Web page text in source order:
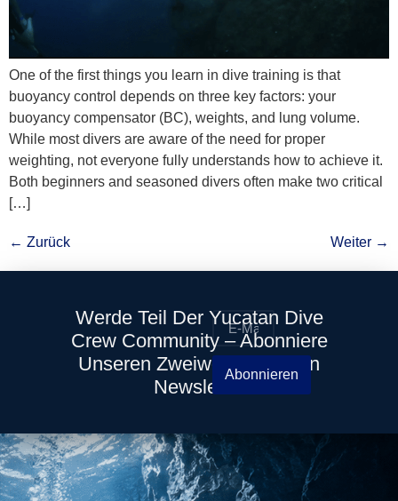
One of the first things you learn in dive training is that
buoyancy control depends on three key factors: your
buoyancy compensator (BC), weights, and lung volume.
While most divers are aware of the need for proper
weighting, not everyone fully understands how to achieve it.
Both beginners and seasoned divers often make two critical
[…]
← Zurück Weiter →
Werde Teil Der Yucatan Dive
Crew Community – Abonniere
Unseren Zweiwöchentlichen
Newsletter
Abonnieren